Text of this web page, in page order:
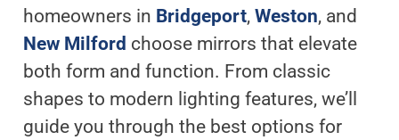
homeowners in Bridgeport,Weston, and
New Milford choose mirrors that elevate
both form and function. From classic
shapes to modern lighting features, we’ll
guide you through the best options for